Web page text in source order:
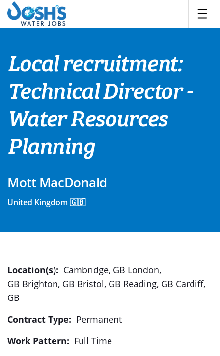
Skip
content
Local recruitment:
Technical Director -
Water Resources
Planning
Mott MacDonald
United Kingdom 🇬🇧
Location(s): Cambridge, GB London,
GB Brighton, GB Bristol, GB Reading, GB Cardiff,
GB
Contract Type: Permanent
Work Pattern: Full Time